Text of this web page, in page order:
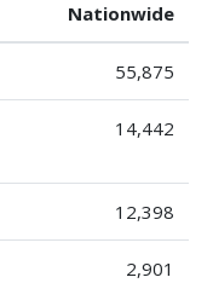
Nationwide
55,875
14,442
12,398
2,901